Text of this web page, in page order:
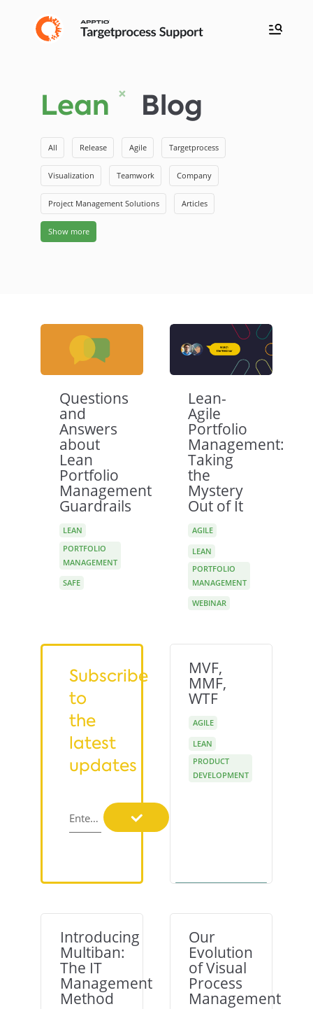
Lean Blog
All Release Agile Targetprocess
Visualization Teamwork Company
Project Management Solutions Articles
Show more
Questions
and
Answers
about
Lean
Portfolio
Management
Guardrails
LEAN
PORTFOLIO
MANAGEMENT
SAFE
Lean-
Agile
Portfolio
Management:
Taking
the
Mystery
Out of It
AGILE
LEAN
PORTFOLIO
MANAGEMENT
WEBINAR
Subscribe
to
the
latest
updates
Enter your email
MVF,
MMF,
WTF
AGILE
LEAN
PRODUCT
DEVELOPMENT
Introducing
Multiban:
The IT
Management
Method
Our
Evolution
of Visual
Process
Management